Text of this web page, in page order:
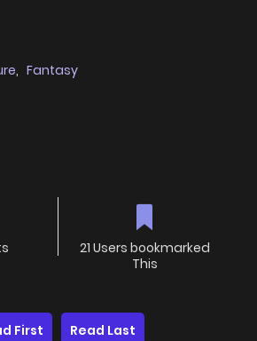
, Fantasy
21 Users bookmarked
This
First Read Last